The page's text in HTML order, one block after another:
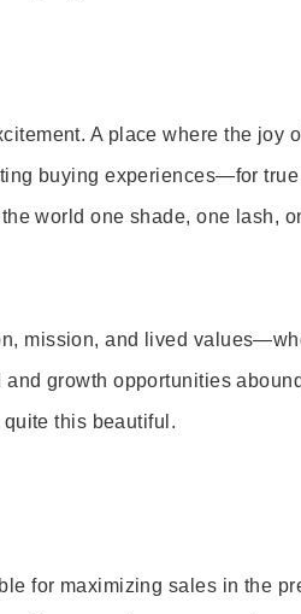
A place where the joy
buying experiences—for
world one shade, one lash,
mission, and lived
growth opportunities
this beautiful.
for maximizing sales in the